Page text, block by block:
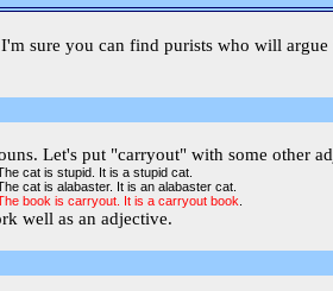
sure you can find purists who will
Let's put "carryout" with some other
cat is stupid. It is a stupid cat.
cat is alabaster. It is an alabaster cat.
book is carryout. It is a carryout book
well as an adjective.